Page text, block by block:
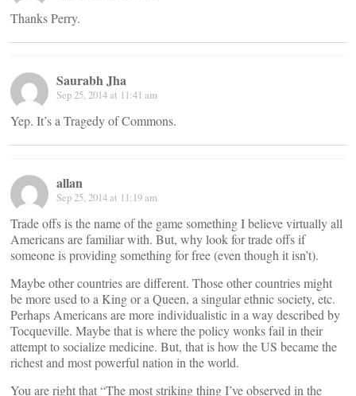
Thanks Perry.
Saurabh Jha
Sep 25, 2014 at 11:41 am
Yep. It’s a Tragedy of Commons.
allan
Sep 25, 2014 at 11:19 am
Trade offs is the name of the game something I believe virtually all
Americans are familiar with. But, why look for trade offs if
someone is providing something for free (even though it isn’t).
Maybe other countries are different. Those other countries might
be more used to a King or a Queen, a singular ethnic society, etc.
Perhaps Americans are more individualistic in a way described by
Tocqueville. Maybe that is where the policy wonks fail in their
attempt to socialize medicine. But, that is how the US became the
richest and most powerful nation in the world.
You are right that “The most striking thing I’ve observed in the